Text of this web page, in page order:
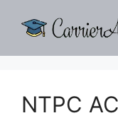
NTPC